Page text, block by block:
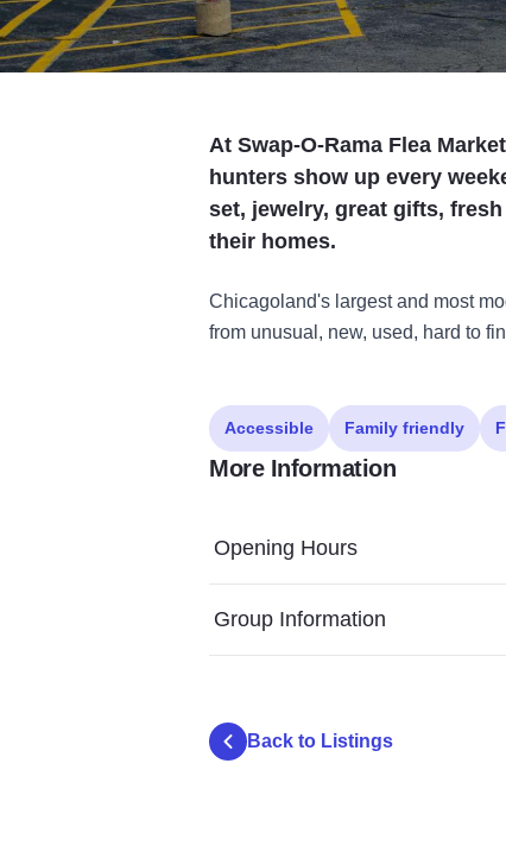
At Swap-O-Rama Flea
hunters show up every
set, jewelry, great gifts,
their homes.
Chicagoland's largest and most
from unusual, new, used, hard to
Accessible Family friendly
More Information
Opening Hours
Group Information
Back to Listings